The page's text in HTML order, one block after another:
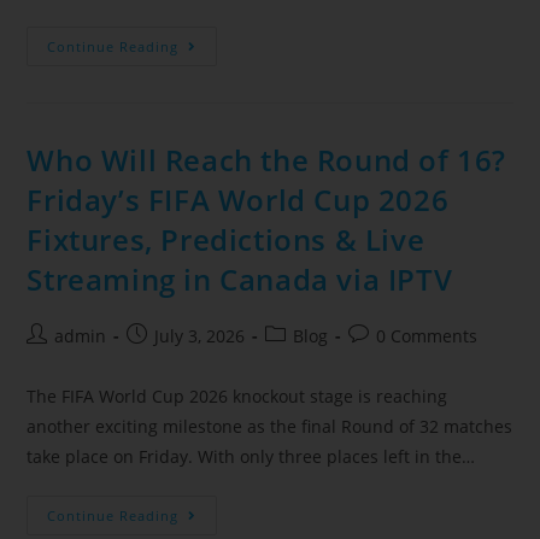
Continue Reading
Who Will Reach the Round of 16?
Friday’s FIFA World Cup 2026
Fixtures, Predictions & Live
Streaming in Canada via IPTV
admin July 3, 2026 Blog 0 Comments
The FIFA World Cup 2026 knockout stage is reaching
another exciting milestone as the final Round of 32 matches
take place on Friday. With only three places left in the…
Continue Reading